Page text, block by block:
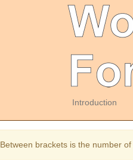
Introduction
Between brackets is the number of